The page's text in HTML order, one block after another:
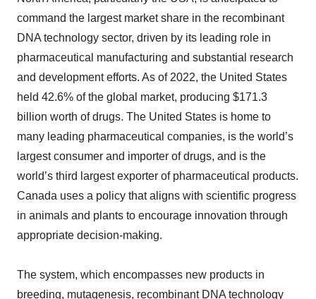
command the largest market share in the recombinant
DNA technology sector, driven by its leading role in
pharmaceutical manufacturing and substantial research
and development efforts. As of 2022, the United States
held 42.6% of the global market, producing $171.3
billion worth of drugs. The United States is home to
many leading pharmaceutical companies, is the world’s
largest consumer and importer of drugs, and is the
world’s third largest exporter of pharmaceutical products.
Canada uses a policy that aligns with scientific progress
in animals and plants to encourage innovation through
appropriate decision-making.
The system, which encompasses new products in
breeding, mutagenesis, recombinant DNA technology